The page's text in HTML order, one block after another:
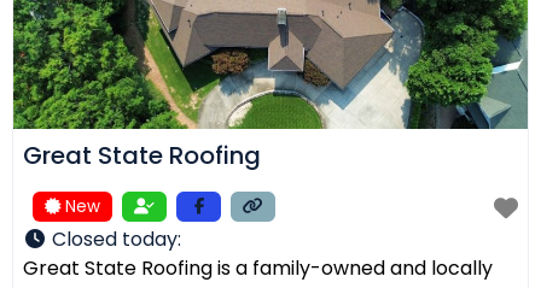
Great State Roofing
New
Closed today:
Great State Roofing is a family-owned and locally